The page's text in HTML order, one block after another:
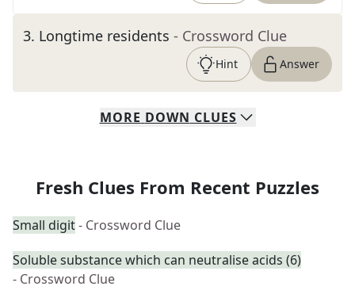
3. Longtime residents - Crossword Clue
Hint Answer
MORE DOWN CLUES
Fresh Clues From Recent Puzzles
Small digit- Crossword Clue
Soluble substance which can neutralise acids (6)
- Crossword Clue